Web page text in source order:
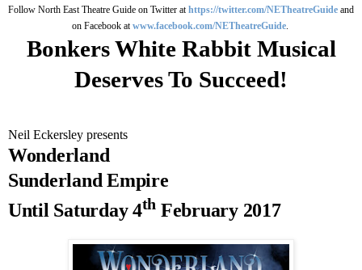
Follow North East Theatre Guide on Twitter at https://twitter.com/NETheatreGuide and
on Facebook at www.facebook.com/NETheatreGuide.
Bonkers White Rabbit Musical
Deserves To Succeed!
Neil Eckersley presents
Wonderland
Sunderland Empire
Until Saturday 4th February 2017